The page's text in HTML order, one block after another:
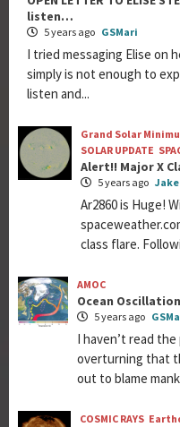
listen…
5 years ago GSMari
I tried messaging Elise on
simply is not enough to
listen and...
Grand Solar
SOLAR UPDATE
Alert!! Major X
5 years ago
Ar2860 is Huge!
class flare.
AMOC
Ocean
5 years ago
I haven’t read
overturning that
out to blame
COSMIC RAYS